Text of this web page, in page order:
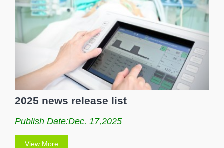
2025 news release list
Publish Date:Dec. 17,2025
View More